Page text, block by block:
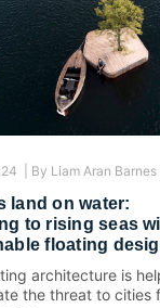
| By Liam Aran Barnes
land on water:
to rising seas
floating
architecture is
the threat to cities